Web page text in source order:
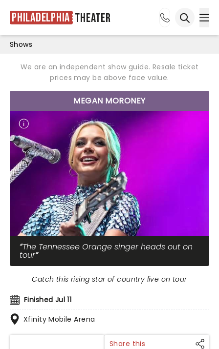
Philadelphia Theater
Shows
We are an independent show guide. Resale ticket
prices may be above face value.
MEGAN MORONEY
The Tennessee Orange singer heads out on
tour
Finished Jul 11
Xfinity Mobile Arena
Catch this rising star of country live on tour
Share this